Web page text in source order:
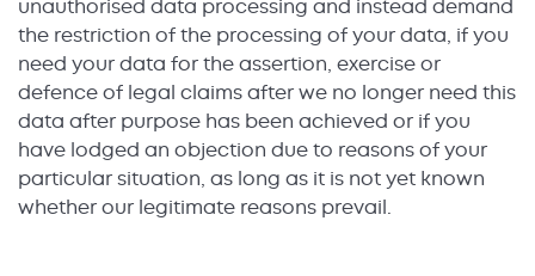
unauthorised data processing and instead demand
the restriction of the processing of your data, if you
need your data for the assertion, exercise or
defence of legal claims after we no longer need this
data after purpose has been achieved or if you
have lodged an objection due to reasons of your
particular situation, as long as it is not yet known
whether our legitimate reasons prevail.